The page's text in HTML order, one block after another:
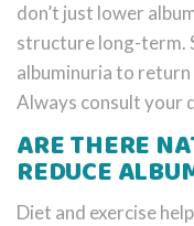
don’t just lower
structure long-term.
albuminuria to
Always consult your
ARE THERE
REDUCE
Diet and exercise